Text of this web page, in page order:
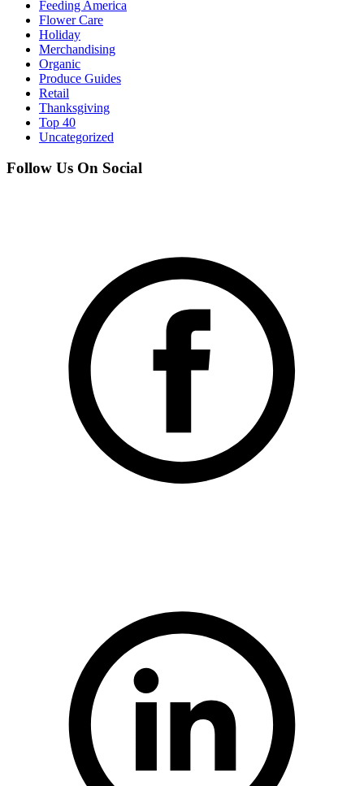
Feeding America
Flower Care
Holiday
Merchandising
Organic
Produce Guides
Retail
Thanksgiving
Top 40
Uncategorized
Follow Us On Social